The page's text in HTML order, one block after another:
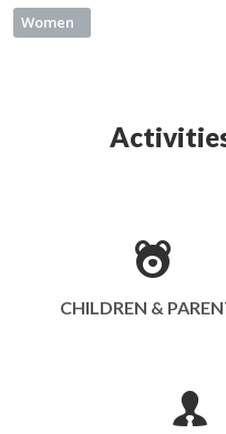
Women
CHILDREN &